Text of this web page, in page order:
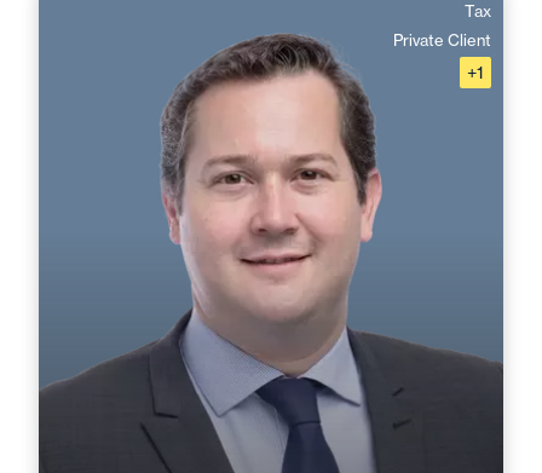
Tax
Private Client
+1
Alexis Coulon
Area of expertise
Private Client
Corporate, Mergers & Acquisitions
+33 3 27 28 49 90
alexis.coulon@fidal.com